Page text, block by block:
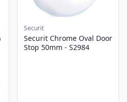
Securit
Securit Chrome Oval Door
Stop 50mm - S2984